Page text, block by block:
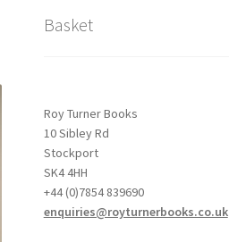
Basket
Roy Turner Books
10 Sibley Rd
Stockport
SK4 4HH
+44 (0)7854 839690
enquiries@royturnerbooks.co.uk